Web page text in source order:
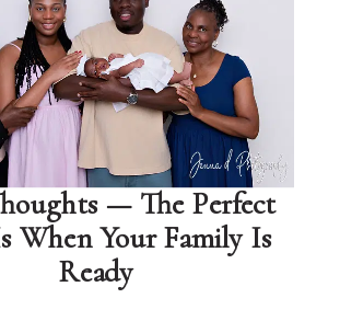
— The Perfect
When Your Family Is
Ready